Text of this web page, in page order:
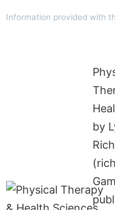
Information provided with
by